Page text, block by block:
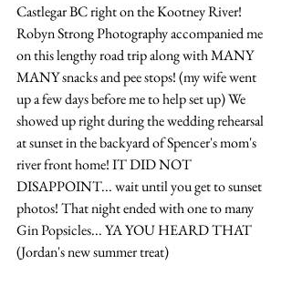
Castlegar BC right on the Kootney River!
Robyn Strong Photography accompanied me
on this lengthy road trip along with MANY
MANY snacks and pee stops! (my wife went
up a few days before me to help set up) We
showed up right during the wedding rehearsal
at sunset in the backyard of Spencer's mom's
river front home! IT DID NOT
DISAPPOINT... wait until you get to sunset
photos! That night ended with one to many
Gin Popsicles... YA YOU HEARD THAT
(Jordan's new summer treat)